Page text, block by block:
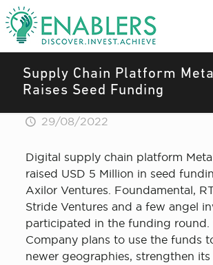
Supply Chain Platform
Raises Seed Funding
29/08/2022
Digital supply chain platform
raised USD 5 Million in seed
Axilor Ventures. Foundamental,
Stride Ventures and a few angel
participated in the funding round.
Company plans to use the funds
newer geographies, strengthen